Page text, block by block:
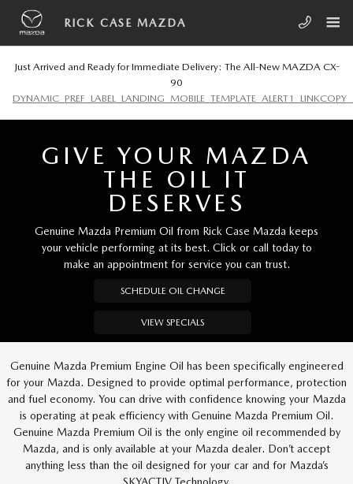
Skip to main content
RICK CASE MAZDA
RICK CASE MAZDA
Just Arrived and Ready for Immediate Delivery: The All-New MAZDA CX-
90
GIVE YOUR MAZDA
THE OIL IT
DESERVES
Genuine Mazda Premium Oil from Rick Case Mazda keeps
your vehicle performing at its best. Click or call today to
make an appointment for service you can trust.
SCHEDULE OIL CHANGE
VIEW SPECIALS
Genuine Mazda Premium Engine Oil has been specifically engineered
for your Mazda. Designed to provide optimal performance, protection
and fuel economy. You can drive with confidence knowing your Mazda
is operating at peak efficiency with Genuine Mazda Premium Oil.
Genuine Mazda Premium Oil is the only engine oil recommended by
Mazda, and is only available at your Mazda dealer. Don’t accept
anything less than the oil designed for your car and for Mazda’s
SKYACTIV Technology.